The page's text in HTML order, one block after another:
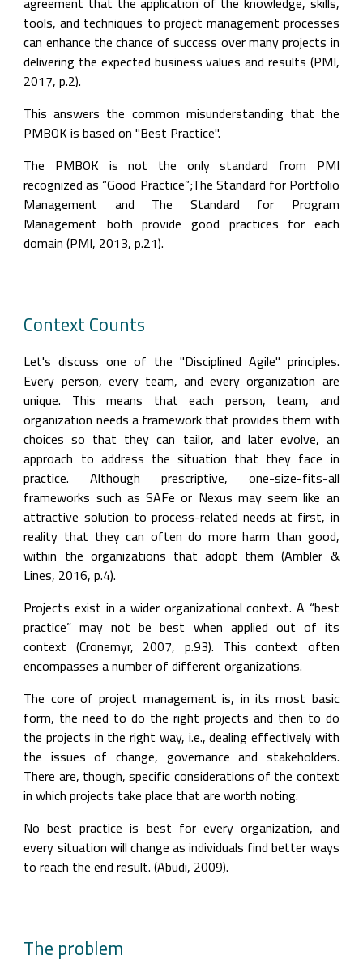
tools, and techniques to project management processes
can enhance the chance of success over many projects in
delivering the expected business values and results (PMI,
2017, p.2).
This answers the common misunderstanding that the
PMBOK is based on "Best Practice".
The PMBOK is not the only standard from PMI
recognized as “Good Practice”;The Standard for Portfolio
Management and The Standard for Program
Management both provide good practices for each
domain (PMI, 2013, p.21).
Context Counts
Let's discuss one of the "Disciplined Agile" principles.
Every person, every team, and every organization are
unique. This means that each person, team, and
organization needs a framework that provides them with
choices so that they can tailor, and later evolve, an
approach to address the situation that they face in
practice. Although prescriptive, one-size-fits-all
frameworks such as SAFe or Nexus may seem like an
attractive solution to process-related needs at first, in
reality that they can often do more harm than good,
within the organizations that adopt them (Ambler &
Lines, 2016, p.4).
Projects exist in a wider organizational context. A “best
practice” may not be best when applied out of its
context (Cronemyr, 2007, p.93). This context often
encompasses a number of different organizations.
The core of project management is, in its most basic
form, the need to do the right projects and then to do
the projects in the right way, i.e., dealing effectively with
the issues of change, governance and stakeholders.
There are, though, specific considerations of the context
in which projects take place that are worth noting.
No best practice is best for every organization, and
every situation will change as individuals find better ways
to reach the end result. (Abudi, 2009).
The problem